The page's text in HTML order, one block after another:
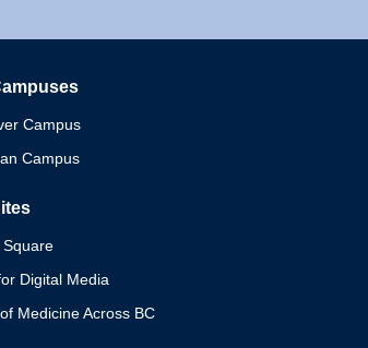
Campus
Campus
Square
Digital Media
Medicine Across BC